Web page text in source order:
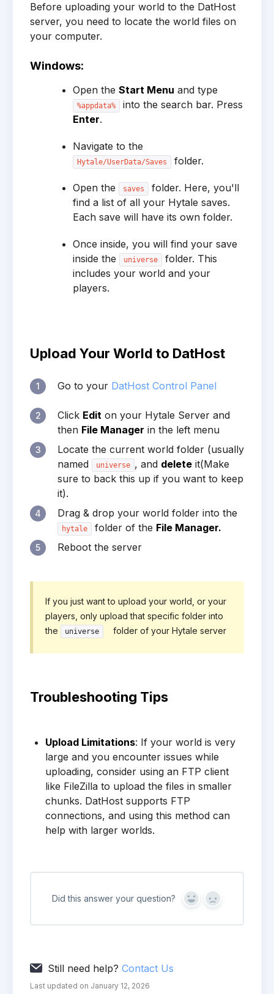
Before uploading your world to the DatHost
server, you need to locate the world files on
your computer.
Windows:
Open the Start Menu and type
%appdata%
into the search bar. Press
Enter.
Navigate to the
Hytale/UserData/Saves folder.
Open the saves
folder. Here, you'll
find a list of all your Hytale saves.
Each save will have its own folder.
Once inside, you will find your save
inside the
universe
folder. This
includes your world and your
players.
Upload Your World to DatHost
1 Go to your DatHost Control Panel
2 Click Edit on your Hytale Server and
then File Manager in the left menu
3
Locate the current world folder (usually
named
universe , and delete it(Make
sure to back this up if you want to keep
it).
4 Drag & drop your world folder into the
hytale folder of the File Manager.
5 Reboot the server
If you just want to upload your world, or your
players, only upload that specific folder into
the
universe folder of your Hytale server
Troubleshooting Tips
Upload Limitations: If your world is very
large and you encounter issues while
uploading, consider using an FTP client
like FileZilla to upload the files in smaller
chunks. DatHost supports FTP
connections, and using this method can
help with larger worlds.
Did this answer your question? Yes No
Still need help? Contact Us
Last updated on January 12, 2026